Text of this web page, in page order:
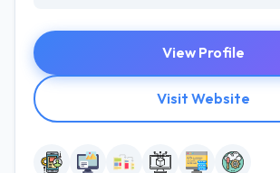
View Profile
Visit Website